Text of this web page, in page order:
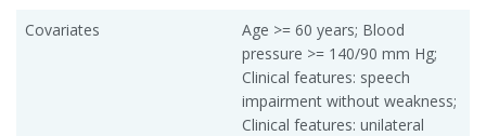
Covariates
Age >= 60 years; Blood
pressure >= 140/90 mm Hg;
Clinical features: speech
impairment without weakness;
Clinical features: unilateral